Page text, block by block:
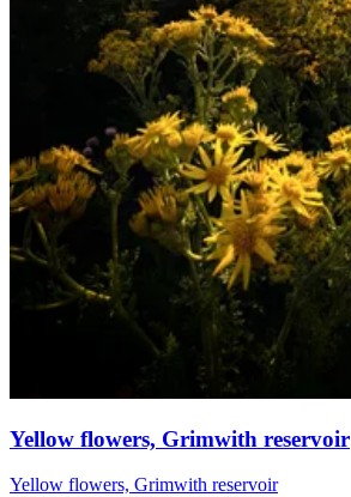
Yellow flowers, Grimwith reservoir
Yellow flowers, Grimwith reservoir